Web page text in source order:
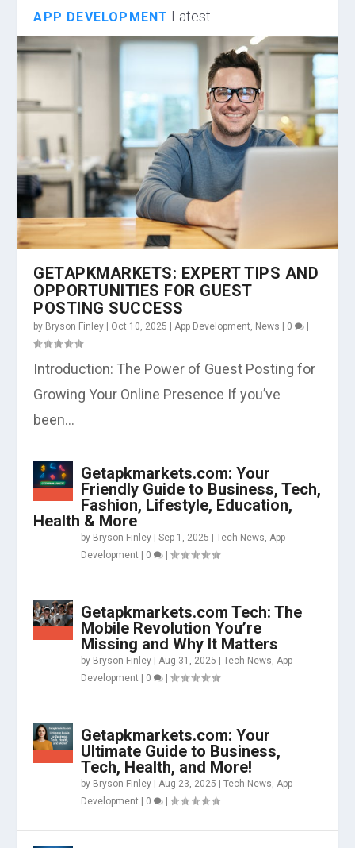
APP DEVELOPMENT Latest
GETAPKMARKETS: EXPERT TIPS AND
OPPORTUNITIES FOR GUEST
POSTING SUCCESS
by Bryson Finley Oct 10, 2025 |App Development, News 0
Introduction: The Power of Guest Posting for
Growing Your Online Presence If you’ve
been...
Getapkmarkets.com: Your
Friendly Guide to Business, Tech,
Fashion, Lifestyle, Education,
Health & More
by Bryson Finley |Sep 1, 2025 |Tech News,App
Development
0 |
Getapkmarkets.com Tech: The
Mobile Revolution You’re
Missing and Why It Matters
by Bryson Finley |Aug 31, 2025 |Tech News,App
Development
0 |
Getapkmarkets.com: Your
Ultimate Guide to Business,
Tech, Health, and More!
by Bryson Finley |Aug 23, 2025 |Tech News,App
Development
0 |